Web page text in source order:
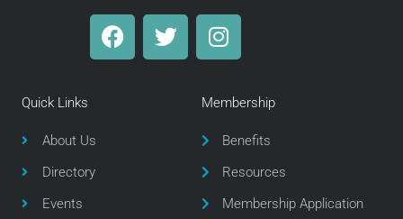
F
a
T
w
I
n
a
g
r
a
m
Quick Links
About Us
Directory
Events
Membership
Benefits
Resources
Membership Application